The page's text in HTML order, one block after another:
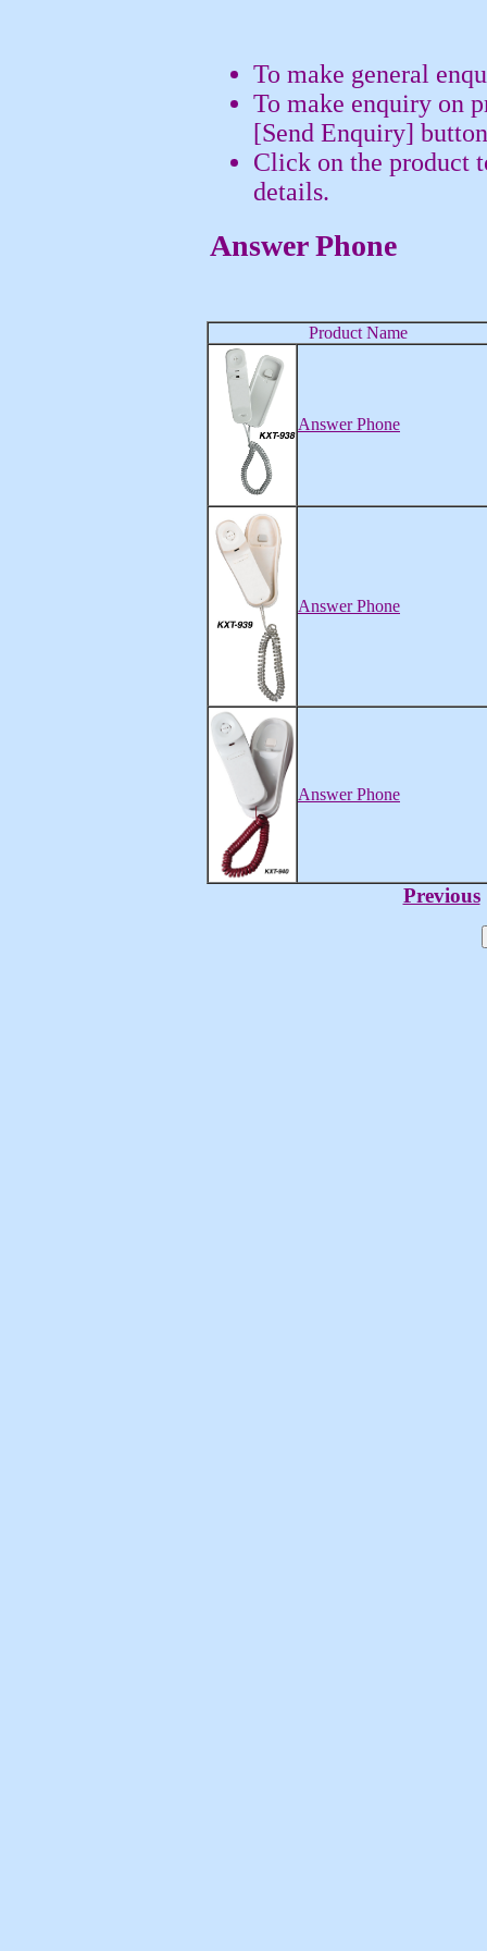
To make general
To make enquiry on
[Send Enquiry]
Click on the product
details.
Answer Phone
Product Name
Answer Phone
Answer Phone
Answer Phone
Previous